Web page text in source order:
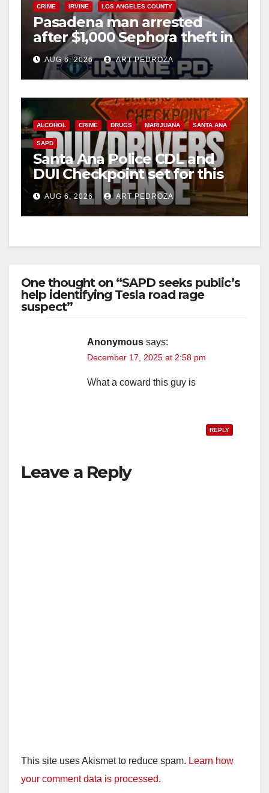
CRIME IRVINE LOS ANGELES COUNTY
Pasadena man arrested
after $1,000 Sephora theft in
Irvine
AUG 6, 2026 ART PEDROZA
ALCOHOL CRIME DRUGS MARIJUANA SANTA ANA
SAPD
Santa Ana Police CDL and
DUI Checkpoint set for this
Friday night, August 7
AUG 6, 2026 ART PEDROZA
One thought on “SAPD seeks public’s
help identifying Tesla road rage
suspect”
Anonymous says:
December 17, 2025 at 2:58 pm
What a coward this guy is
REPLY
Leave a Reply
This site uses Akismet to reduce spam. Learn how
your comment data is processed.